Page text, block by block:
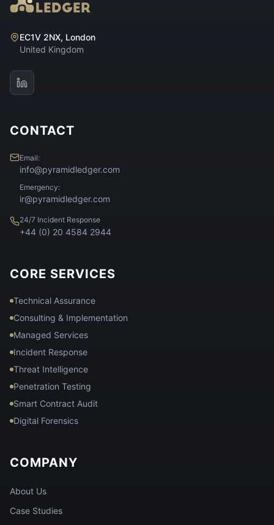
EC1V 2NX, London
United Kingdom
CONTACT
Email:
info@pyramidledger.com
Emergency:
ir@pyramidledger.com
24/7 Incident Response
+44 (0) 20 4584 2944
CORE SERVICES
Technical Assurance
Consulting & Implementation
Managed Services
Incident Response
Threat Intelligence
Penetration Testing
Smart Contract Audit
Digital Forensics
COMPANY
About Us
Case Studies